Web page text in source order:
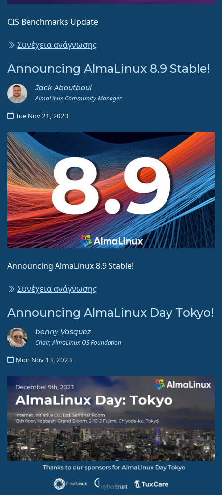
CIS Benchmarks Update
Συνέχεια ανάγνωσης
Announcing AlmaLinux 8.9 Stable!
Jack Aboutboul
AlmaLinux Community Manager
Tue Nov 21, 2023
Announcing AlmaLinux 8.9 Stable!
Συνέχεια ανάγνωσης
Announcing AlmaLinux Day Tokyo!
benny Vasquez
Chair, AlmaLinux OS Foundation
Mon Nov 13, 2023